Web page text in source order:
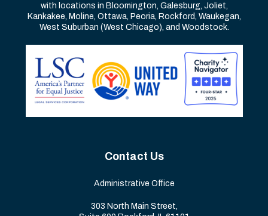
with locations in Bloomington, Galesburg, Joliet,
Kankakee, Moline, Ottawa, Peoria, Rockford, Waukegan,
West Suburban (West Chicago), and Woodstock.
Contact Us
Administrative Office
303 North Main Street,